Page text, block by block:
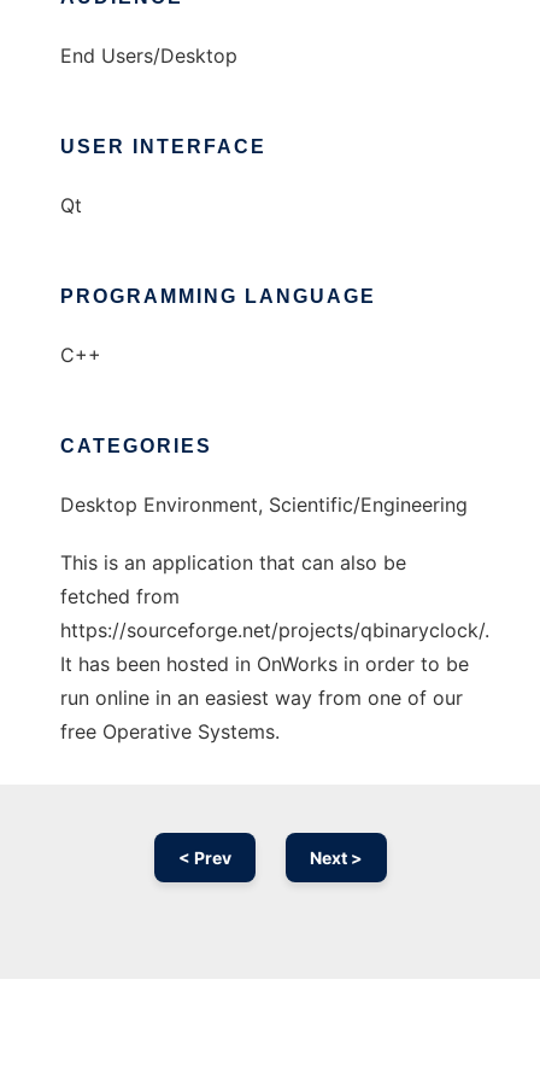
End Users/Desktop
USER INTERFACE
Qt
PROGRAMMING LANGUAGE
C++
CATEGORIES
Desktop Environment, Scientific/Engineering
This is an application that can also be
fetched from
https://sourceforge.net/projects/qbinaryclock/.
It has been hosted in OnWorks in order to be
run online in an easiest way from one of our
free Operative Systems.
< Prev Next >